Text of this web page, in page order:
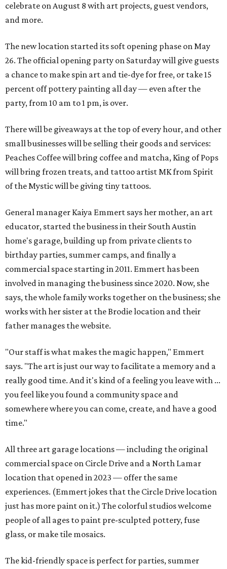
celebrate on August 8 with art projects, guest vendors,
and more.
The new location started its soft opening phase on May
26. The official opening party on Saturday will give guests
a chance to make spin art and tie-dye for free, or take 15
percent off pottery painting all day — even after the
party, from 10 am to 1 pm, is over.
There will be giveaways at the top of every hour, and other
small businesses will be selling their goods and services:
Peaches Coffee will bring coffee and matcha, King of Pops
will bring frozen treats, and tattoo artist MK from Spirit
of the Mystic will be giving tiny tattoos.
General manager Kaiya Emmert says her mother, an art
educator, started the business in their South Austin
home's garage, building up from private clients to
birthday parties, summer camps, and finally a
commercial space starting in 2011. Emmert has been
involved in managing the business since 2020. Now, she
says, the whole family works together on the business; she
works with her sister at the Brodie location and their
father manages the website.
"Our staff is what makes the magic happen," Emmert
says. "The art is just our way to facilitate a memory and a
really good time. And it's kind of a feeling you leave with ...
you feel like you found a community space and
somewhere where you can come, create, and have a good
time."
All three art garage locations — including the original
commercial space on Circle Drive and a North Lamar
location that opened in 2023 — offer the same
experiences. (Emmert jokes that the Circle Drive location
just has more paint on it.) The colorful studios welcome
people of all ages to paint pre-sculpted pottery, fuse
glass, or make tile mosaics.
The kid-friendly space is perfect for parties, summer